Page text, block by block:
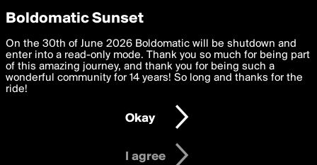
boldomatic
Privacy Preferences
We want to deliver the best, most functional, experience to
you. By clicking 'I agree' you agree to theTerms of Useand
settings below. Your personal data is processed in accordance
with thePrivacy Policy and GDPR Law.
I am 16 years of age or older
I agree
Boldomatic Sunset
On the 30th of June 2026 Boldomatic will be shutdown and
enter into a read-only mode. Thank you so much for being part
of this amazing journey, and thank you for being such a
wonderful community for 14 years! So long and thanks for the
ride!
Okay